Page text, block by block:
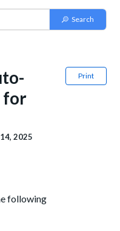
Print
for
2025
following